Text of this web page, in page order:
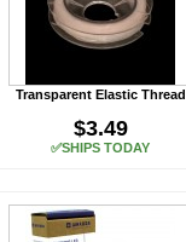
Transparent Elastic Thread
$3.49
✅SHIPS TODAY